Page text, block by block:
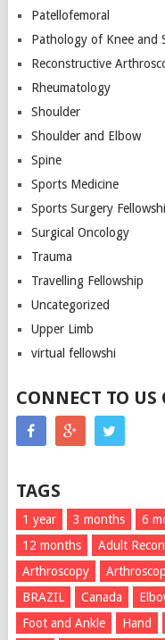
Patellofemoral
Pathology of Knee and
Reconstructive
Rheumatology
Shoulder
Shoulder and Elbow
Spine
Sports Medicine
Sports Surgery
Surgical Oncology
Trauma
Travelling Fellowship
Uncategorized
Upper Limb
virtual fellowshi
CONNECT TO
TAGS
1 year 3 months 6
12 months
Adult
Arthroscopy
BRAZIL
Canada
Foot and Ankle
Hand